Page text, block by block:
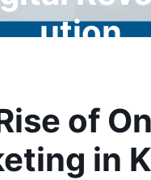
ution
of
in